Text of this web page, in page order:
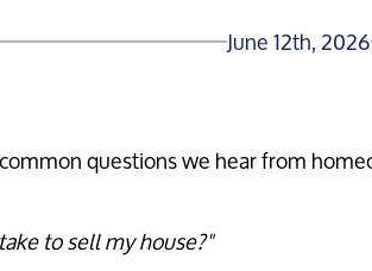
June 12th, 2026
questions we hear from
to sell my house?"